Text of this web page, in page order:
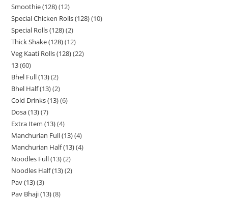
Smoothie (128) 12
Special Chicken Rolls (128) 10
Special Rolls (128) 2
Thick Shake (128) 12
Veg Kaati Rolls (128) 22
13 60
Bhel Full (13) 2
Bhel Half (13) 2
Cold Drinks (13) 6
Dosa (13) 7
Extra Item (13) 4
Manchurian Full (13) 4
Manchurian Half (13) 4
Noodles Full (13) 2
Noodles Half (13) 2
Pav (13) 3
Pav Bhaji (13) 8